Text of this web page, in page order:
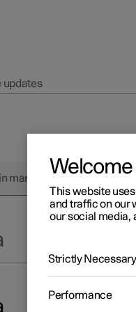
updates
Welcome
This website
and traffic on our
our social media,
Strictly Necessary
Performance